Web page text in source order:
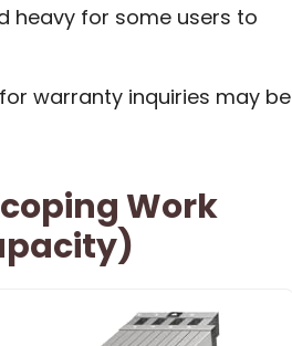
heavy for some users to
warranty inquiries may be
Work